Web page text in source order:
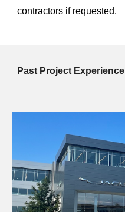
contractors if requested.
Past Project Experience